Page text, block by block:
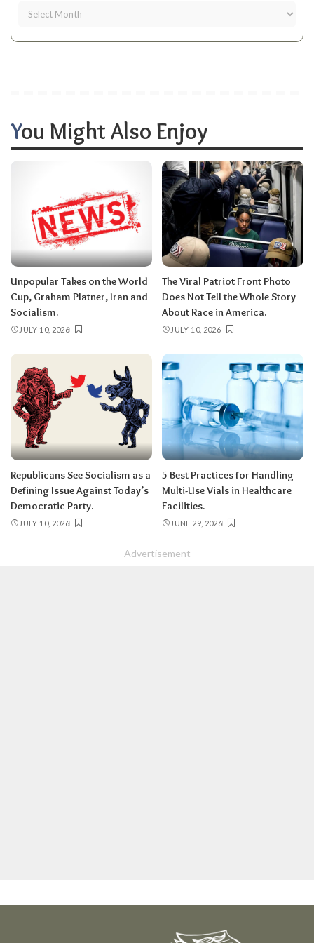
You Might Also Enjoy
Unpopular Takes on the World
Cup, Graham Platner, Iran and
Socialism.
JULY 10, 2026
The Viral Patriot Front Photo
Does Not Tell the Whole Story
About Race in America.
JULY 10, 2026
Republicans See Socialism as a
Defining Issue Against Today’s
Democratic Party.
JULY 10, 2026
5 Best Practices for Handling
Multi-Use Vials in Healthcare
Facilities.
JUNE 29, 2026
– Advertisement –